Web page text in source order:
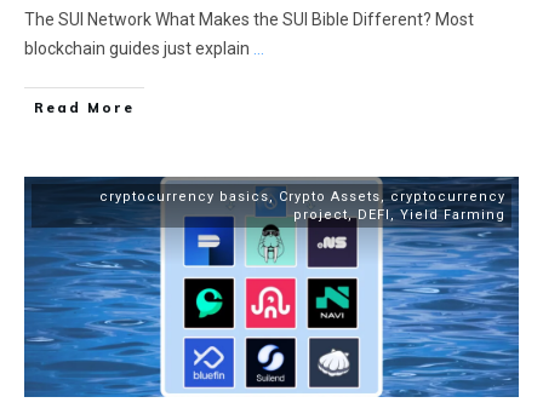
The SUI Network What Makes the SUI Bible Different? Most
blockchain guides just explain
Read More
cryptocurrency basics, Crypto Assets,cryptocurrency
project,DEFI , Yield Farming